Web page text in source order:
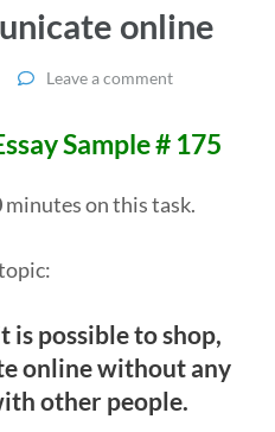
online
Leave a comment
Sample # 175
minutes on this task.
possible to shop,
online without any
other people.